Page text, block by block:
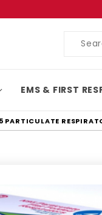
Product
EMS & FIRST
PARTICULATE